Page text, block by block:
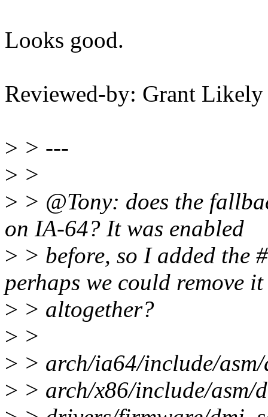
Looks good.
Reviewed-by: Grant
> > ---
> >
> > @Tony: does the
on IA-64? It was enabled
> > before, so I added the
perhaps we could remove it
> > altogether?
> >
> > arch/ia64/include/
> > arch/x86/include/